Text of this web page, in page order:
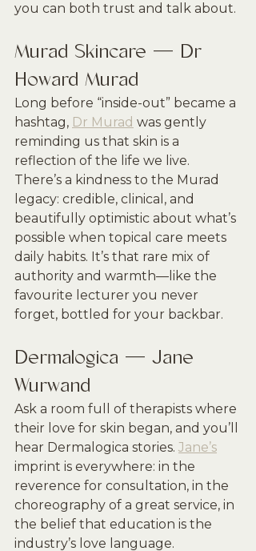
you can both trust and talk about.
Murad Skincare — Dr
Howard Murad
Long before “inside-out” became a
hashtag, Dr Murad was gently
reminding us that skin is a
reflection of the life we live.
There’s a kindness to the Murad
legacy: credible, clinical, and
beautifully optimistic about what’s
possible when topical care meets
daily habits. It’s that rare mix of
authority and warmth—like the
favourite lecturer you never
forget, bottled for your backbar.
Dermalogica — Jane
Wurwand
Ask a room full of therapists where
their love for skin began, and you’ll
hear Dermalogica stories. Jane’s
imprint is everywhere: in the
reverence for consultation, in the
choreography of a great service, in
the belief that education is the
industry’s love language.